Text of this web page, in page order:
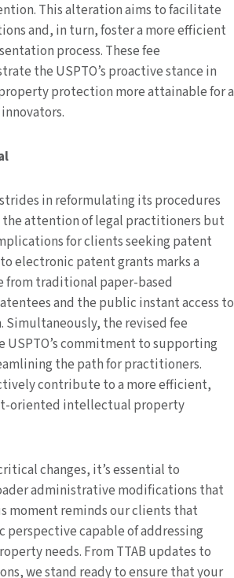
This alteration aims to facilitate
and, in turn, foster a more efficient
process. These fee
the USPTO’s proactive stance in
protection more attainable for a
strides in reformulating its procedures
the attention of legal practitioners but
for clients seeking patent
electronic patent grants marks a
traditional paper-based
and the public instant access to
the revised fee
commitment to supporting
the path for practitioners.
contribute to a more efficient,
oriented intellectual property
changes, it’s essential to
administrative modifications that
moment reminds our clients that
perspective capable of addressing
needs. From TTAB updates to
we stand ready to ensure that your